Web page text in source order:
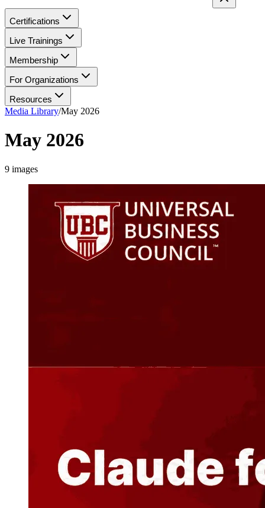
Certifications
Live Trainings
Membership
For Organizations
Resources
Media Library/May 2026
May 2026
9 images